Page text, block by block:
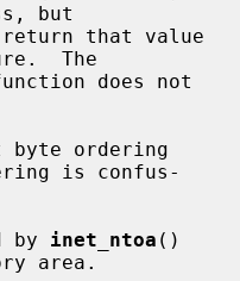
but
that value
The
does not
is confus-
by
inet_ntoa ()
area.